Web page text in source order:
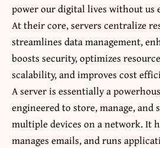
power our digital lives without us
At their core, servers centralize
streamlines data management,
boosts security, optimizes
scalability, and improves cost
A server is essentially a
engineered to store, manage, and
multiple devices on a network. It
manages emails, and runs